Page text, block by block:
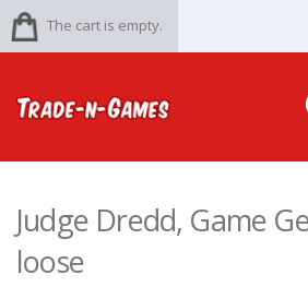
The cart is empty.
Judge Dredd, Game
loose